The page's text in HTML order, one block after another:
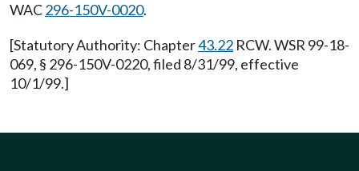
WAC296-150V-0020.
[Statutory Authority: Chapter43.22 RCW. WSR 99-18-
069, § 296-150V-0220, filed 8/31/99, effective
10/1/99.]